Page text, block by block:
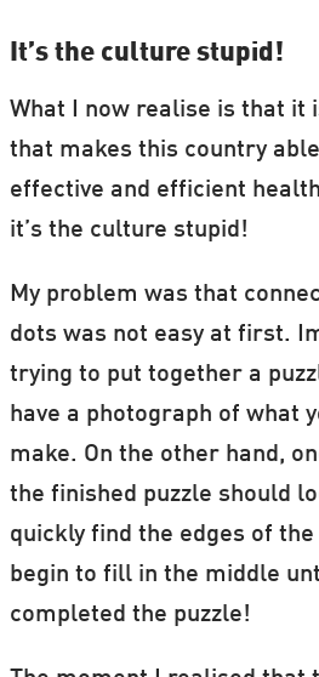
It’s the culture stupid!
What I now realise is that it
that makes this country
effective and efficient
it’s the culture stupid!
My problem was that
dots was not easy at first.
trying to put together a
have a photograph of what
make. On the other hand,
the finished puzzle should
quickly find the edges of
begin to fill in the middle
completed the puzzle!